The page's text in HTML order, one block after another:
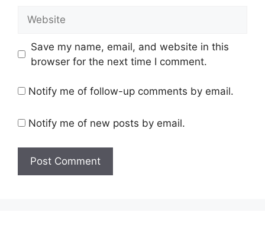
Save my name, email, and website in this
browser for the next time I comment.
Notify me of follow-up comments by email.
Notify me of new posts by email.